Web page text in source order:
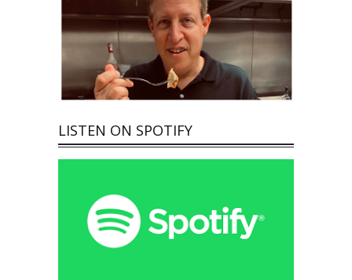
LISTEN ON SPOTIFY